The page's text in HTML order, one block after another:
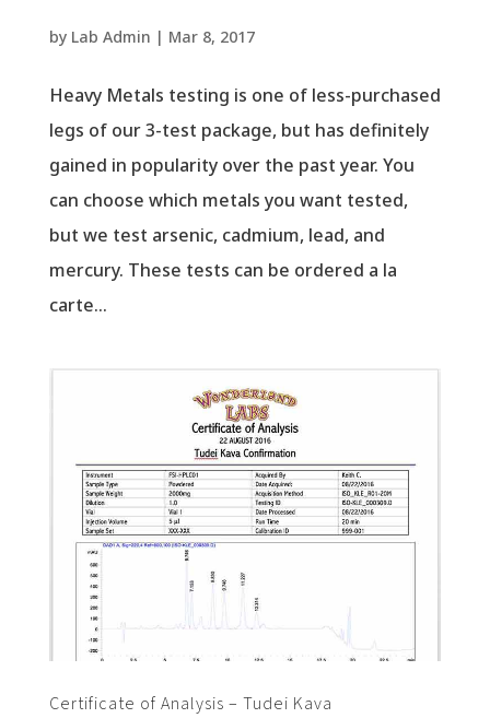
by Lab Admin | Mar 8, 2017
Heavy Metals testing is one of less-purchased
legs of our 3-test package, but has definitely
gained in popularity over the past year. You
can choose which metals you want tested,
but we test arsenic, cadmium, lead, and
mercury. These tests can be ordered a la
carte...
Certificate of Analysis – Tudei Kava